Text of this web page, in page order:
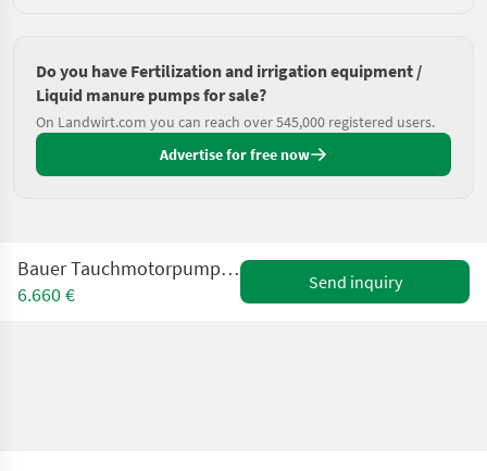
Do you have Fertilization and irrigation equipment /
Liquid manure pumps for sale?
On Landwirt.com you can reach over 545,000 registered users.
Advertise for free now
Bauer Tauchmotorpumpe Magnum CSP mit Schneidwerk
6.660 €
Send inquiry